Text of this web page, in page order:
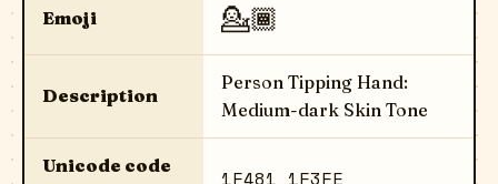
Emoji 💁🏾
Description
Person Tipping Hand:
Medium-dark Skin Tone
Unicode code
1F481 1F3FE